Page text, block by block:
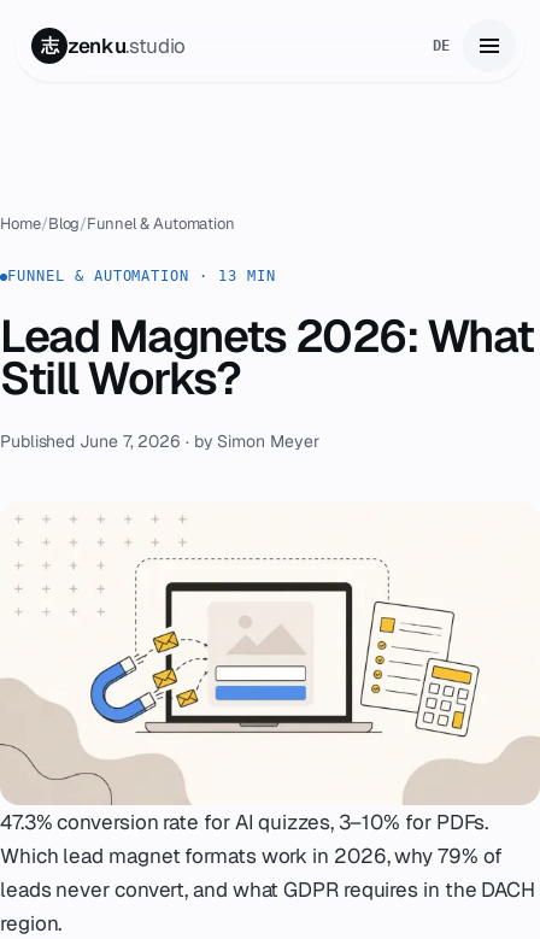
志 zenku.studio DE
Services
03Zenku Complete
04Projects
Pricing
Contact
Emergency
Deutsch
hello@zenku.studio
Home/Blog/Funnel & Automation
FUNNEL & AUTOMATION · 13 MIN
Lead Magnets 2026: What
Still Works?
Published June 7, 2026 · by Simon Meyer
47.3% conversion rate for AI quizzes, 3–10% for PDFs.
Which lead magnet formats work in 2026, why 79% of
leads never convert, and what GDPR requires in the DACH
region.